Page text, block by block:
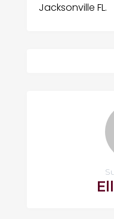
Jacksonville FL.